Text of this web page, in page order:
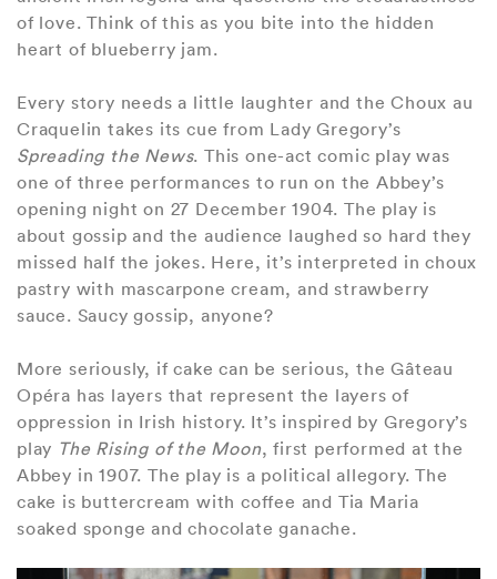
of love. Think of this as you bite into the hidden
heart of blueberry jam.
Every story needs a little laughter and the Choux au
Craquelin takes its cue from Lady Gregory’s
Spreading the News. This one-act comic play was
one of three performances to run on the Abbey’s
opening night on 27 December 1904. The play is
about gossip and the audience laughed so hard they
missed half the jokes. Here, it’s interpreted in choux
pastry with mascarpone cream, and strawberry
sauce. Saucy gossip, anyone?
More seriously, if cake can be serious, the Gâteau
Opéra has layers that represent the layers of
oppression in Irish history. It’s inspired by Gregory’s
play The Rising of the Moon, first performed at the
Abbey in 1907. The play is a political allegory. The
cake is buttercream with coffee and Tia Maria
soaked sponge and chocolate ganache.